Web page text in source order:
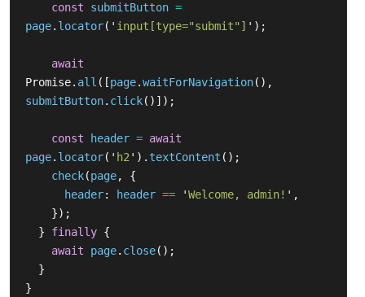
const submitButton =
page. locator( ' input[type="submit"] ' );
await
Promise. all ([page.waitForNavigation(),
submitButton. click()]);
const header = await
page. locator( ' h2 ' ). textContent ();
check(page,
{
header: header == 'Welcome, admin! ' ,
});
}
finally {
await
page. close();
}
}